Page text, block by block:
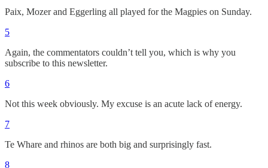
Paix, Mozer and Eggerling all played for the Magpies on Sunday.
5
Again, the commentators couldn’t tell you, which is why you
subscribe to this newsletter.
6
Not this week obviously. My excuse is an acute lack of energy.
7
Te Whare and rhinos are both big and surprisingly fast.
8